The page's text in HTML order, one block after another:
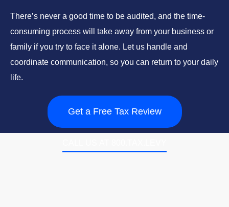
There’s never a good time to be audited, and the time-
consuming process will take away from your business or
family if you try to face it alone. Let us handle and
coordinate communication, so you can return to your daily
life.
Get a Free Tax Review